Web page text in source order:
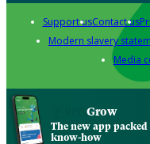
Support usContact us
Modern slavery
Media
Grow
The new app
know-how